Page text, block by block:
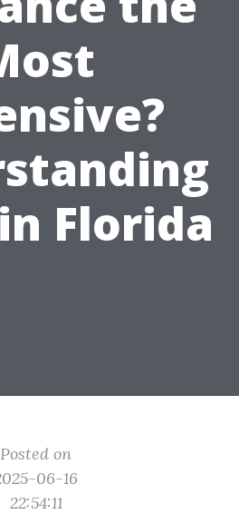
Florida
Posted on
06-16
22:54:11